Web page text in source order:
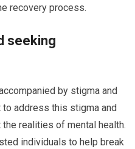
recovery process.
seeking
by stigma and
to address this stigma and
realities of mental health.
individuals to help break